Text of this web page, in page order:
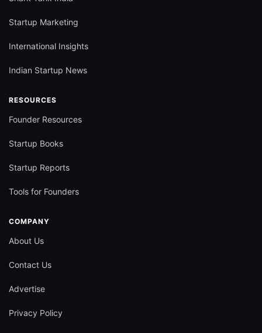
Startup Marketing
International Insights
Indian Startup News
RESOURCES
Founder Resources
Startup Books
Startup Reports
Tools for Founders
COMPANY
About Us
Contact Us
Advertise
Privacy Policy